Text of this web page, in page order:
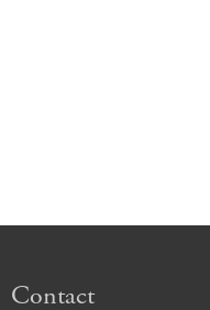
Contact